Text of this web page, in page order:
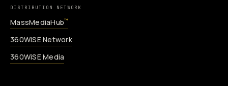
DISTRIBUTION NETWORK
MassMediaHub™
360WiSE Network
360WiSE Media